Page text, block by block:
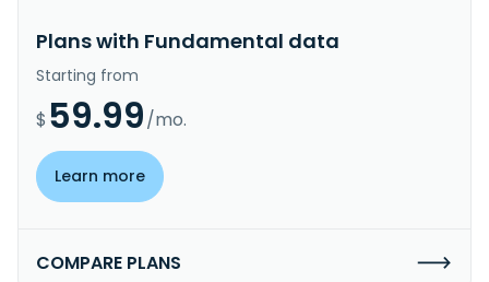
Plans with Fundamental data
Starting from
$ 59.99/mo.
Learn more
COMPARE PLANS